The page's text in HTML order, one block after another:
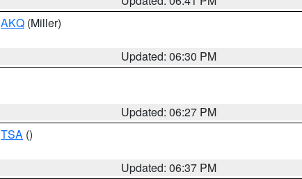
AKQ (Miller)
Updated: 06:30 PM
Updated: 06:27 PM
TSA ()
Updated: 06:37 PM